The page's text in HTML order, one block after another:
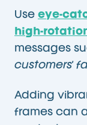
Use eye-
high-
messages
customers’
Adding
frames can